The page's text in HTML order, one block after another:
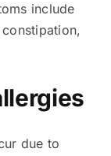
include
due to